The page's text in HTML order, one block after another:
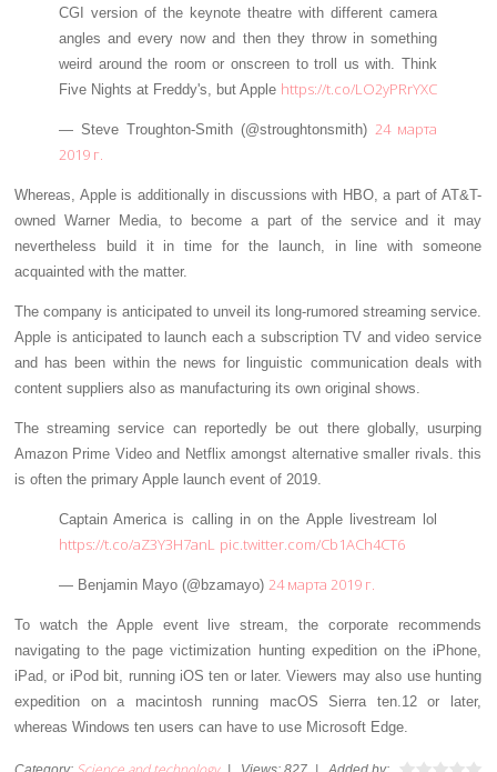
CGI version of the keynote theatre with different camera
angles and every now and then they throw in something
weird around the room or onscreen to troll us with. Think
Five Nights at Freddy's, but Apple https://t.co/LO2yPRrYXC
— Steve Troughton-Smith (@stroughtonsmith) 24 марта
2019 г.
Whereas, Apple is additionally in discussions with HBO, a part of AT&T-
owned Warner Media, to become a part of the service and it may
nevertheless build it in time for the launch, in line with someone
acquainted with the matter.
The company is anticipated to unveil its long-rumored streaming service.
Apple is anticipated to launch each a subscription TV and video service
and has been within the news for linguistic communication deals with
content suppliers also as manufacturing its own original shows.
The streaming service can reportedly be out there globally, usurping
Amazon Prime Video and Netflix amongst alternative smaller rivals. this
is often the primary Apple launch event of 2019.
Captain America is calling in on the Apple livestream lol
https://t.co/aZ3Y3H7anL pic.twitter.com/Cb1ACh4CT6
— Benjamin Mayo (@bzamayo) 24 марта 2019 г.
To watch the Apple event live stream, the corporate recommends
navigating to the page victimization hunting expedition on the iPhone,
iPad, or iPod bit, running iOS ten or later. Viewers may also use hunting
expedition on a macintosh running macOS Sierra ten.12 or later,
whereas Windows ten users can have to use Microsoft Edge.